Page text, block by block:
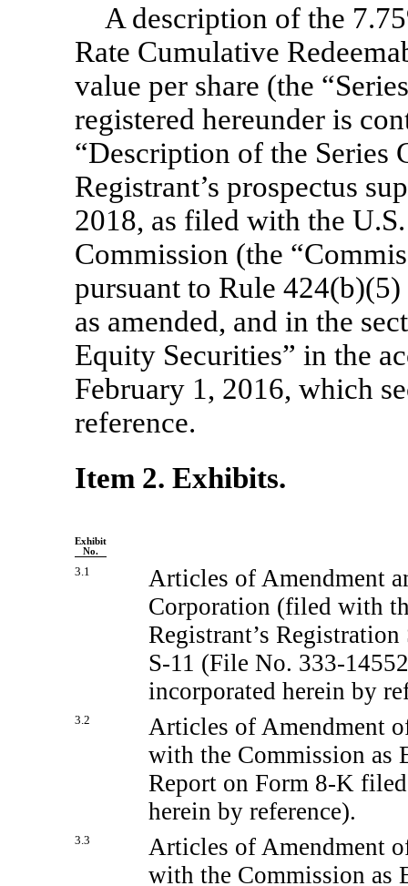
A description of the
Rate Cumulative
value per share (the
registered hereunder is
“Description of the Series
Registrant’s prospectus
2018, as filed with the
Commission (the
pursuant to Rule
as amended, and in the
Equity Securities” in the
February 1, 2016, which
reference.
Item 2. Exhibits.
Exhibit
No.
3.1
Articles of Amendment
Corporation (filed with
Registrant’s
S-11 (File No. 333-
incorporated herein by
3.2
Articles of Amendment
with the Commission as
Report on Form 8-K
herein by reference).
3.3
Articles of Amendment
with the Commission as